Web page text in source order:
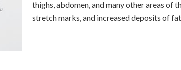
thighs, abdomen, and many other areas of
stretch marks, and increased deposits of